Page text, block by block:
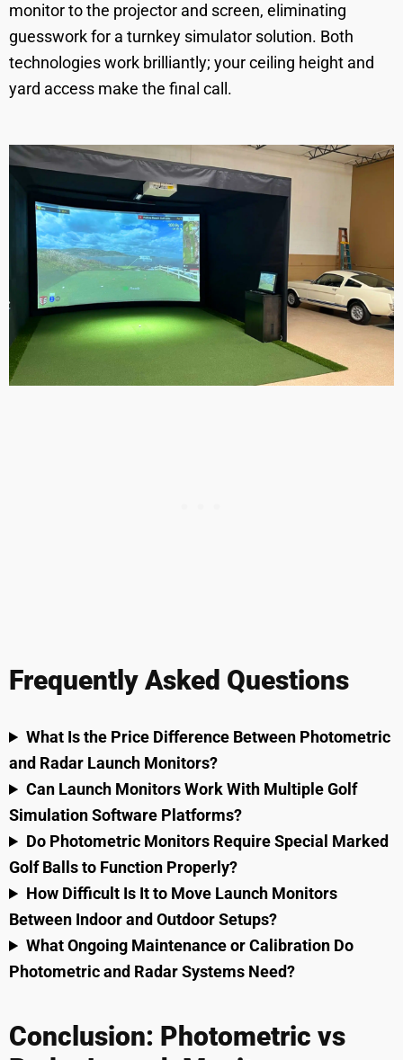
monitor to the projector and screen, eliminating
guesswork for a turnkey simulator solution. Both
technologies work brilliantly; your ceiling height and
yard access make the final call.
Frequently Asked Questions
What Is the Price Difference Between Photometric
and Radar Launch Monitors?
Can Launch Monitors Work With Multiple Golf
Simulation Software Platforms?
Do Photometric Monitors Require Special Marked
Golf Balls to Function Properly?
How Difficult Is It to Move Launch Monitors
Between Indoor and Outdoor Setups?
What Ongoing Maintenance or Calibration Do
Photometric and Radar Systems Need?
Conclusion: Photometric vs